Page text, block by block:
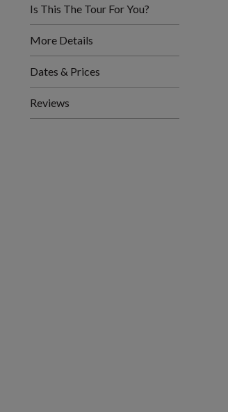
Is This The Tour For You?
More Details
Dates & Prices
Reviews